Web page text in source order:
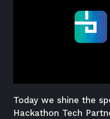
Today we shine the
Hackathon Tech